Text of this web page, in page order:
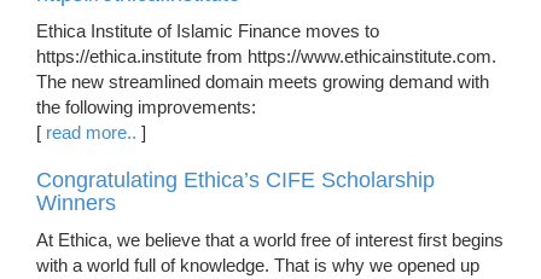
Ethica Institute of Islamic Finance moves to
https://ethica.institute from https://www.ethicainstitute.com.
The new streamlined domain meets growing demand with
the following improvements:
[ read more.. ]
Congratulating Ethica’s CIFE Scholarship
Winners
At Ethica, we believe that a world free of interest first begins
with a world full of knowledge. That is why we opened up